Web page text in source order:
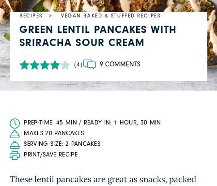
RECIPES VEGAN BAKED & STUFFED RECIPES
GREEN LENTIL PANCAKES WITH
SRIRACHA SOUR CREAM
(4) 9 COMMENTS
PREP-TIME: 45 MIN / READY IN: 1 HOUR, 30 MIN
MAKES 20 PANCAKES
SERVING SIZE: 2 PANCAKES
PRINT/SAVE RECIPE
These lentil pancakes are great as snacks, packed